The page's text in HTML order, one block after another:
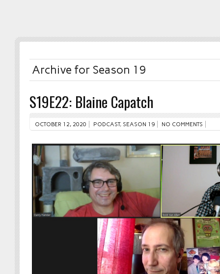
Archive for Season 19
S19E22: Blaine Capatch
OCTOBER 12, 2020 PODCAST, SEASON 19 NO COMMENTS